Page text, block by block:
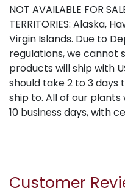
NOT AVAILABLE FOR
TERRITORIES: Alaska,
Virgin Islands. Due to
regulations, we cannot
products will ship with
should take 2 to 3
ship to. All of our
10 business days, with
Customer